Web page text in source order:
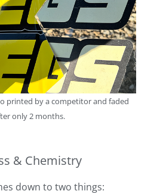
printed by a competitor and faded
only 2 months.
& Chemistry
down to two things: